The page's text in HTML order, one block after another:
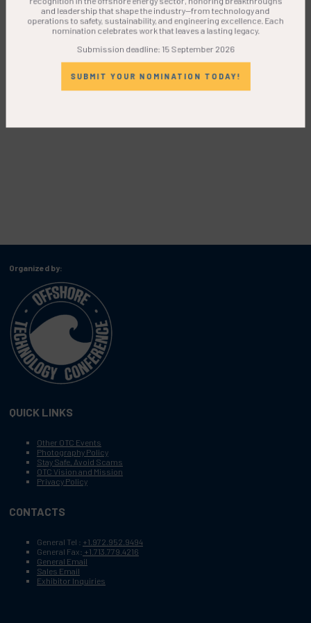
Organized by:
QUICK LINKS
Other OTC Events
Photography Policy
Stay Safe, Avoid Scams
OTC Vision and Mission
Privacy Policy
CONTACTS
General Tel : +1.972.952.9494
General Fax: +1.713.779.4216
General Email
Sales Email
Exhibitor Inquiries
and leadership that shape the industry—from technology and
operations to safety, sustainability, and engineering excellence. Each
nomination celebrates work that leaves a lasting legacy.
Submission deadline: 15 September 2026
SUBMIT YOUR NOMINATION TODAY!